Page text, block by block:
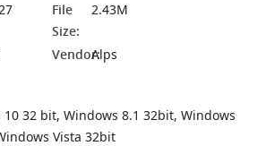
File
Size:
2.43M
Vendor:Alps
10 32 bit, Windows 8.1 32bit, Windows
Vista 32bit